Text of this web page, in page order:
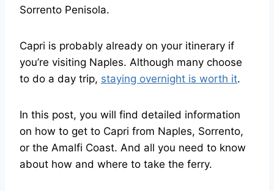
Sorrento Penisola.
Capri is probably already on your itinerary if
you’re visiting Naples. Although many choose
to do a day trip, staying overnight is worth it.
In this post, you will find detailed information
on how to get to Capri from Naples, Sorrento,
or the Amalfi Coast. And all you need to know
about how and where to take the ferry.